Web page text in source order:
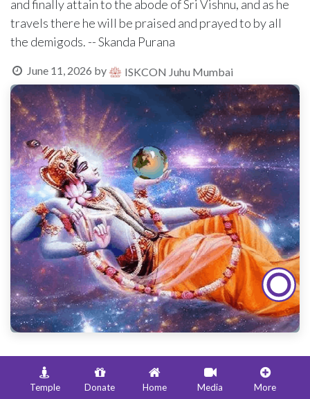
and finally attain to the abode of Sri Vishnu, and as he
travels there he will be praised and prayed to by all
the demigods. -- Skanda Purana
June 11, 2026 by ISKCON Juhu Mumbai
Date and Time of Parama Ekadasi in
Mumbai
Temple Donate Home Media More